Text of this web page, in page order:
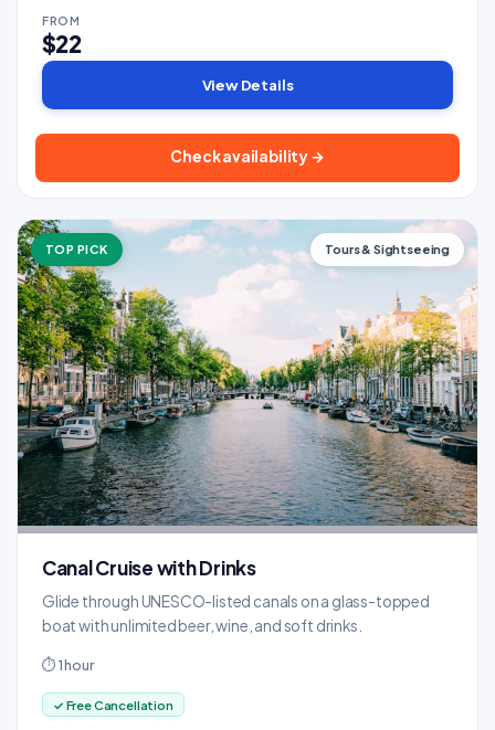
FROM
$22
View Details
Check availability →
TOP PICK Tours & Sightseeing
Canal Cruise with Drinks
Glide through UNESCO-listed canals on a glass-topped
boat with unlimited beer, wine, and soft drinks.
⏱ 1 hour
✓ Free Cancellation